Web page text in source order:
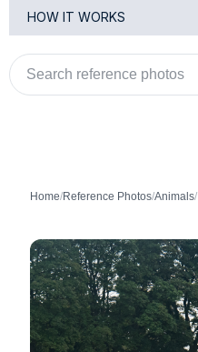
HOW IT WORKS
Search
reference
photos
Home/Reference Photos/Animals/